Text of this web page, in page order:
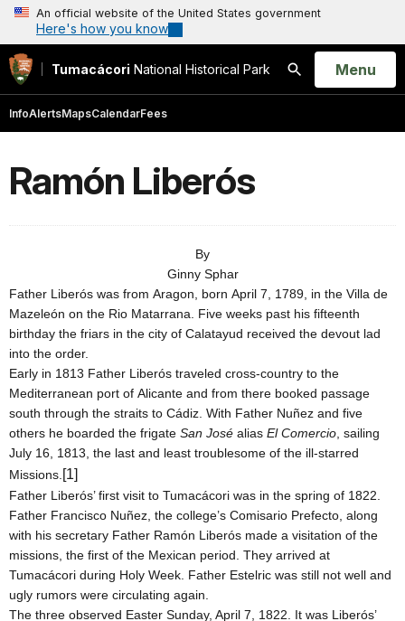
An official website of the United States government
Here's how you know
Tumacácori National Historical Park
Search
Open
Menu
InfoAlertsMapsCalendarFees
Ramón Liberós
By
Ginny Sphar
Father Liberós was from Aragon , born April 7, 1789 , in the Villa de
Mazeleón on the Rio Matarrana. Five weeks past his fifteenth
birthday the friars in the city of Calatayud received the devout lad
into the order.
Early in 1813 Father Liberós traveled cross-country to the
Mediterranean port of Alicante and from there booked passage
south through the straits to Cádiz. With Father Nuñez and five
others he boarded the frigate San José alias El Comercio , sailing
July 16, 1813, the last and least troublesome of the ill-starred
Missions. [1]
Father Liberós’ first visit to Tumacácori was in the spring of 1822.
Father Francisco Nuñez, the college’s Comisario Prefecto, along
with his secretary Father Ramón Liberós made a visitation of the
missions, the first of the Mexican period. They arrived at
Tumacácori during Holy Week. Father Estelric was still not well and
ugly rumors were circulating again.
The three observed Easter Sunday, April 7, 1822 . It was Liberós’